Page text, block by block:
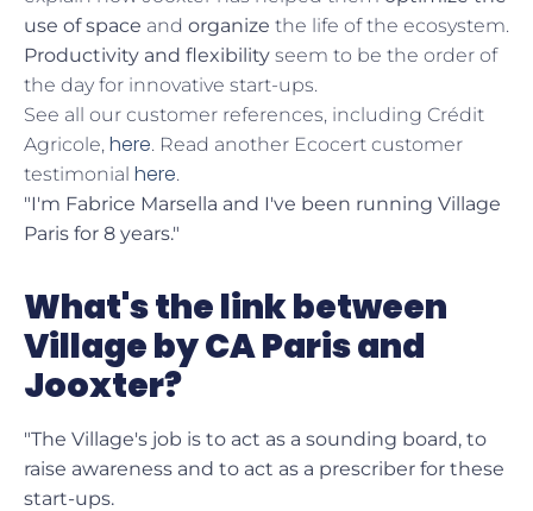
use of space and organize the life of the ecosystem.
Productivity and flexibility seem to be the order of
the day for innovative start-ups.
See all our customer references, including Crédit
Agricole, here. Read another Ecocert customer
testimonial here.
"I'm Fabrice Marsella and I've been running Village
Paris for 8 years."
What's the link between
Village by CA Paris and
Jooxter?
"The Village's job is to act as a sounding board, to
raise awareness and to act as a prescriber for these
start-ups.